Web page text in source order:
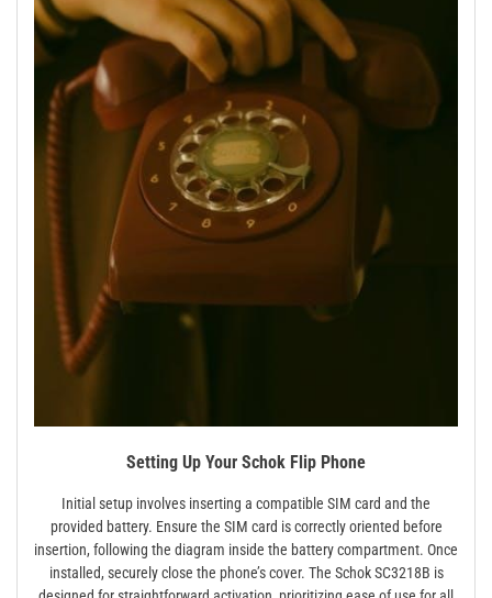
Setting Up Your Schok Flip Phone
Initial setup involves inserting a compatible SIM card and the
provided battery. Ensure the SIM card is correctly oriented before
insertion, following the diagram inside the battery compartment. Once
installed, securely close the phone’s cover. The Schok SC3218B is